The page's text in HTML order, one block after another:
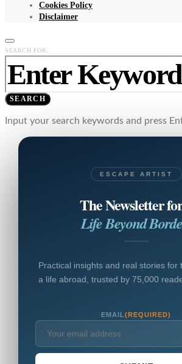
Cookies Policy
Disclaimer
SEARCH FOR:
SEARCH
Input your search keywords and press
ESCAPE ARTIST
The Newsletter
Life Beyond
Practical insights and real stories for
a life abroad, trusted by 75,000
EMAIL(REQUIRED)